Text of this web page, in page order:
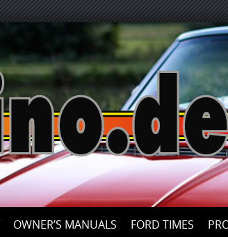
OWNER’S MANUALS FORD TIMES